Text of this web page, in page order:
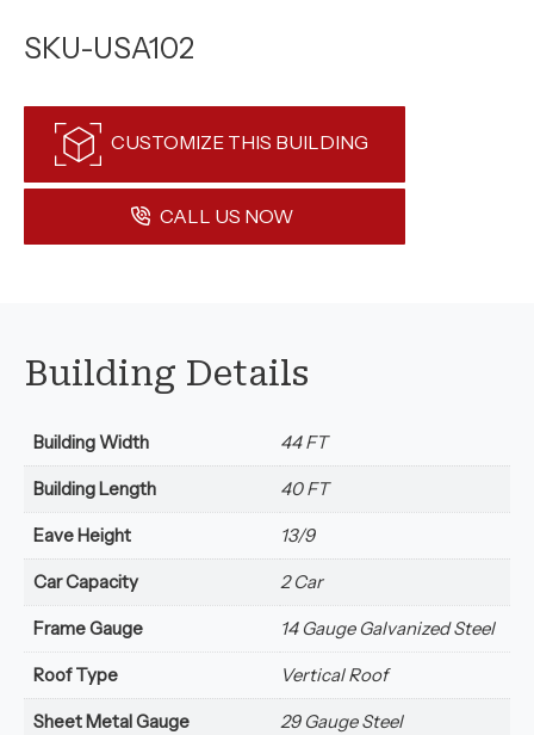
SKU-USA102
CUSTOMIZE THIS BUILDING
CALL US NOW
Building Details
Building Width 44 FT
Building Length 40 FT
Eave Height 13/9
Car Capacity 2 Car
Frame Gauge 14 Gauge Galvanized Steel
Roof Type Vertical Roof
Sheet Metal Gauge 29 Gauge Steel